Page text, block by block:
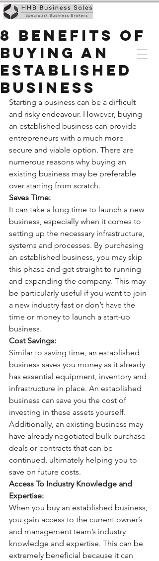
8 Benefits of
Buying An
Established
Business
Starting a business can be a difficult
and risky endeavour. However, buying
an established business can provide
entrepreneurs with a much more
secure and viable option. There are
numerous reasons why buying an
existing business may be preferable
over starting from scratch.
Saves Time:
It can take a long time to launch a new
business, especially when it comes to
setting up the necessary infrastructure,
systems and processes. By purchasing
an established business, you may skip
this phase and get straight to running
and expanding the company. This may
be particularly useful if you want to join
a new industry fast or don’t have the
time or money to launch a start-up
business.
Cost Savings:
Similar to saving time, an established
business saves you money as it already
has essential equipment, inventory and
infrastructure in place. An established
business can save you the cost of
investing in these assets yourself.
Additionally, an existing business may
have already negotiated bulk purchase
deals or contracts that can be
continued, ultimately helping you to
save on future costs.
Access To Industry Knowledge and
Expertise:
When you buy an established business,
you gain access to the current owner’s
and management team’s industry
knowledge and expertise. This can be
extremely beneficial because it can